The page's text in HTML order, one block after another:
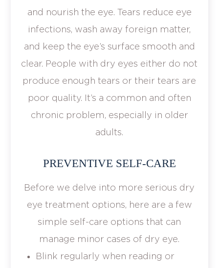
and nourish the eye. Tears reduce eye
infections, wash away foreign matter,
and keep the eye’s surface smooth and
clear. People with dry eyes either do not
produce enough tears or their tears are
poor quality. It’s a common and often
chronic problem, especially in older
adults.
PREVENTIVE SELF-CARE
Before we delve into more serious dry
eye treatment options, here are a few
simple self-care options that can
manage minor cases of dry eye.
Blink regularly when reading or